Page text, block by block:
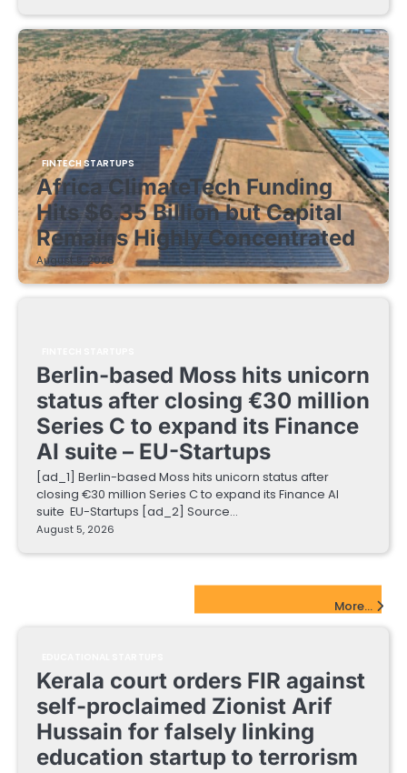
FINTECH STARTUPS
Africa ClimateTech Funding
Hits $6.35 Billion but Capital
Remains Highly Concentrated
August 5, 2026
Berlin-based Moss hits unicorn
status after closing €30 million
Series C to expand its Finance
AI suite – EU-Startups
[ad_1] Berlin-based Moss hits unicorn status after
closing €30 million Series C to expand its Finance AI
suite EU-Startups [ad_2] Source…
August 5, 2026
More...
Kerala court orders FIR against
self-proclaimed Zionist Arif
Hussain for falsely linking
education startup to terrorism